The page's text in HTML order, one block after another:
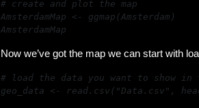
AmsterdamMap
Now we’ve got the map we can start with
geo_data <- read.csv("Data.csv",